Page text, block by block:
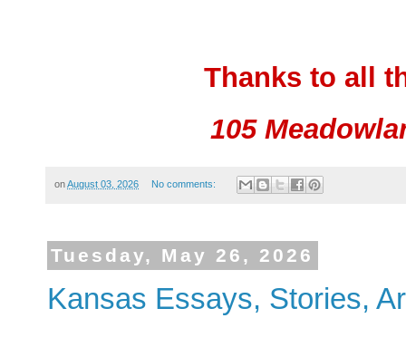
Thanks to all
105
onAugust 03, 2026 No comments:
Tuesday, May 26, 2026
Kansas Essays, Stories,